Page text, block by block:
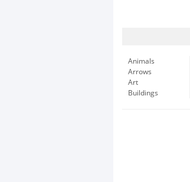
Animals
Arrows
Art
Buildings